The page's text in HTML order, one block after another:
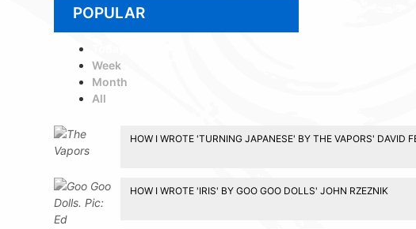
POPULAR
Week
Month
All
HOW I WROTE 'TURNING JAPANESE' BY THE VAPORS' DAVID
HOW I WROTE 'IRIS' BY GOO GOO DOLLS' JOHN RZEZNIK